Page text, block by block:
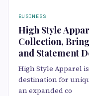
BUSINESS
High Style
Collection,
and Statement
High Style Apparel
destination for
an expanded co